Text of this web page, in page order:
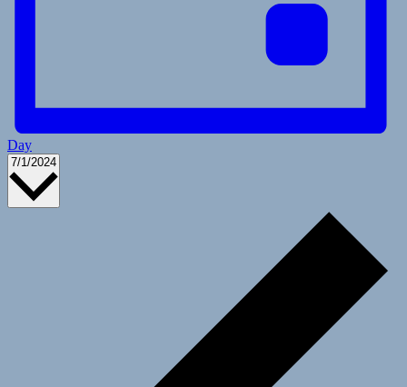
Day
7/1/2024 Select